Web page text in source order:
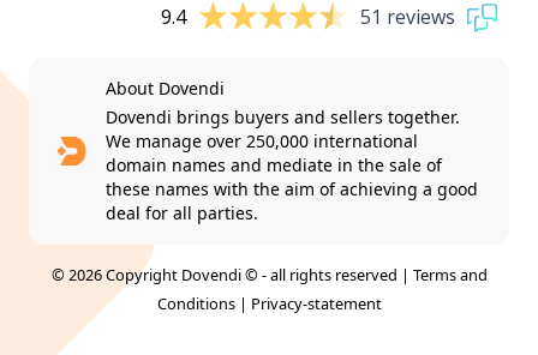
9.4 51 reviews
About Dovendi
Dovendi brings buyers and sellers together.
We manage over 250,000 international
domain names and mediate in the sale of
these names with the aim of achieving a good
deal for all parties.
© 2026 Copyright Dovendi © - all rights reserved | Terms and
Conditions| Privacy-statement